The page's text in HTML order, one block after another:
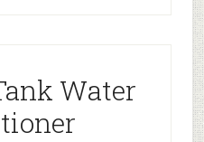
Water